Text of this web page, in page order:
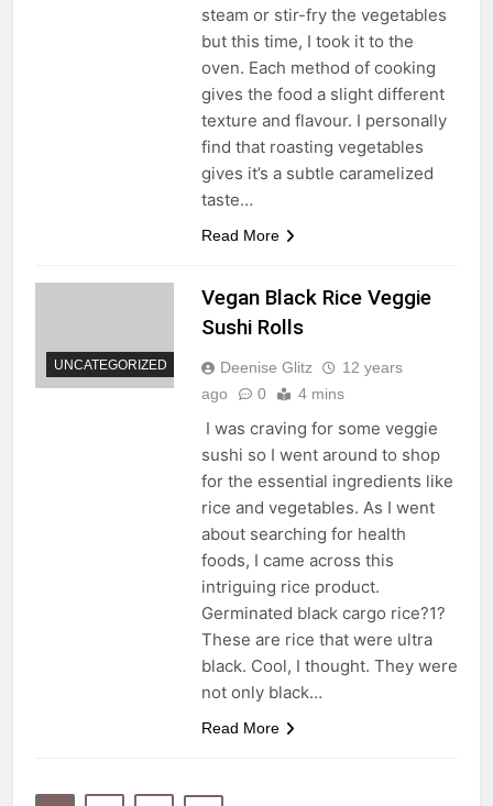
steam or stir-fry the vegetables
but this time, I took it to the
oven. Each method of cooking
gives the food a slight different
texture and flavour. I personally
find that roasting vegetables
gives it’s a subtle caramelized
taste…
Read More
UNCATEGORIZED
Vegan Black Rice Veggie
Sushi Rolls
Deenise Glitz
12 years
ago
0 4 mins
I was craving for some veggie
sushi so I went around to shop
for the essential ingredients like
rice and vegetables. As I went
about searching for health
foods, I came across this
intriguing rice product.
Germinated black cargo rice?1?
These are rice that were ultra
black. Cool, I thought. They were
not only black…
Read More